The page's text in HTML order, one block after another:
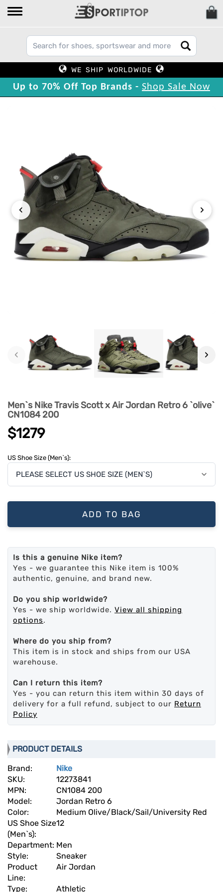
WE SHIP WORLDWIDE
Up to 70% Off Top Brands - Shop Sale Now
‹ ›
‹ ›
Men`s Nike Travis Scott x Air Jordan Retro 6 `olive`
CN1084 200
$1279
US Shoe Size (Men`s):
ADD TO BAG
Is this a genuine Nike item?
Yes - we guarantee this Nike item is 100%
authentic, genuine, and brand new.
Do you ship worldwide?
Yes - we ship worldwide. View all shipping
options.
Where do you ship from?
This item is in stock and ships from our USA
warehouse.
Can I return this item?
Yes - you can return this item within 30 days of
delivery for a full refund, subject to our Return
Policy
PRODUCT DETAILS
Brand:
Nike
SKU:
12273841
MPN:
CN1084 200
Model:
Jordan Retro 6
Color:
Medium Olive/Black/Sail/University Red
US Shoe Size
(Men`s):
12
Department: Men
Style:
Sneaker
Product
Line:
Air Jordan
Type: Athletic